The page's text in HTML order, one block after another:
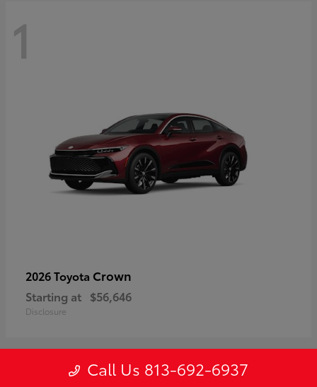
1
2026 Toyota Crown
Starting at $56,646
Disclosure
Call Us 813-692-6937